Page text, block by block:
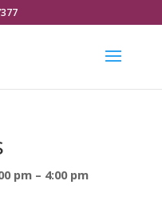
pm – 4:00 pm